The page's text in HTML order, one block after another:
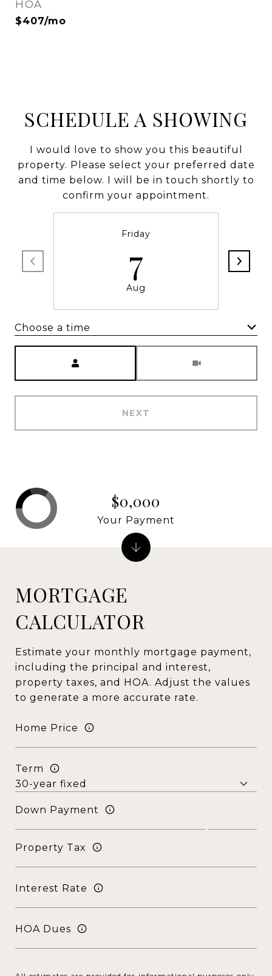
HOA
$407/mo
SCHEDULE A SHOWING
I would love to show you this beautiful
property. Please select your preferred date
and time below. I will be in touch shortly to
confirm your appointment.
Friday
7
Aug
Choose a time
NEXT
MORTGAGE
CALCULATOR
Estimate your monthly mortgage payment,
including the principal and interest,
property taxes, and HOA. Adjust the values
to generate a more accurate rate.
Home Price
Term
Down Payment
Property Tax
Interest Rate
HOA Dues
$0,000
Your Payment